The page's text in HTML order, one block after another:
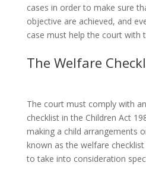
cases in order to make sure
objective are achieved, and
case must help the court with
The Welfare
The court must comply with
checklist in the Children Act
making a child arrangements
known as the welfare
to take into consideration